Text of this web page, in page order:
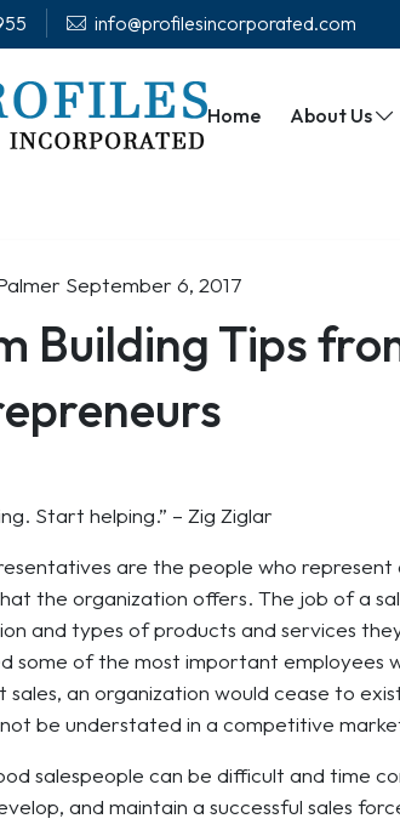
info@profilesincorporated.com
Home About Us
September 6, 2017
Building Tips
Start helping.” – Zig Ziglar
are the people who
the organization offers. The job of a
and types of products and services
some of the most important employees
sales, an organization would cease to
be understated in a competitive
salespeople can be difficult and time
and maintain a successful sales